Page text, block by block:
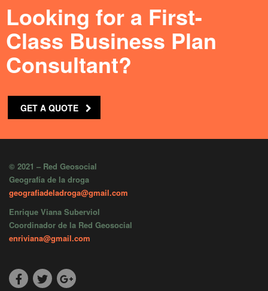
Looking for a First-
Class Business Plan
Consultant?
GET A QUOTE
© 2021 – Red Geosocial
Geografía de la droga
geografiadeladroga@gmail.com
Enrique Viana Suberviol
Coordinador de la Red Geosocial
enriviana@gmail.com